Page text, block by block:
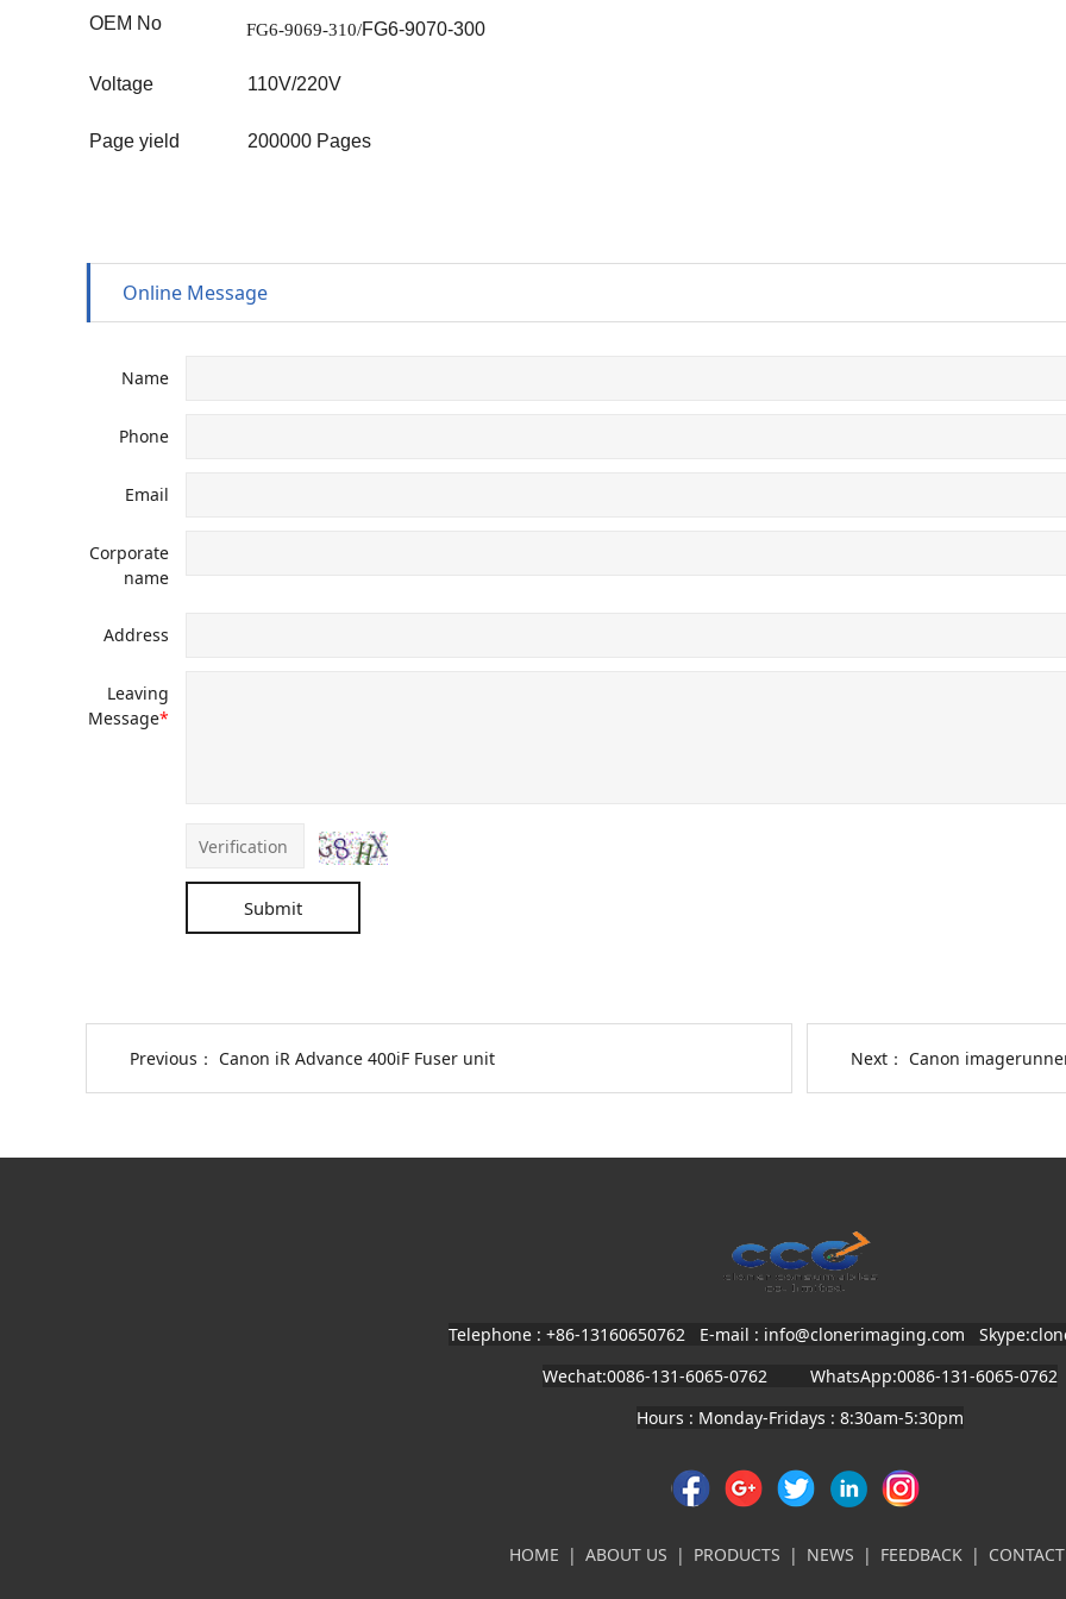
OEM No FG6-9069-310/FG6-9070-300
Voltage 110V/220V
Page yield 200000 Pages
Online Message
Name
Phone
Email
Corporate
name
Address
Leaving
Message*
Submit
Previous： Canon iR Advance 400iF Fuser unit Next： Canon
Telephone : +86-13160650762 E-mail : info@clonerimaging.com
Wechat:0086-131-6065-0762 WhatsApp:0086-131-6065-0762
Hours : Monday-Fridays : 8:30am-5:30pm
HOME | ABOUT US | PRODUCTS | NEWS | FEEDBACK |